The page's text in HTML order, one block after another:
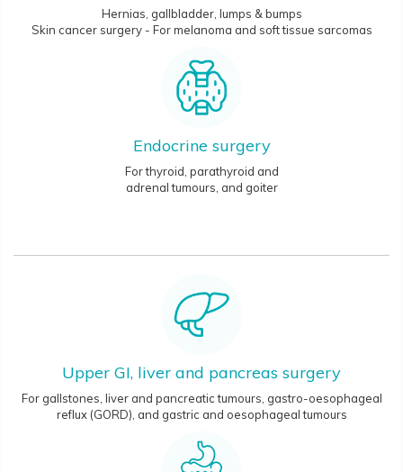
Hernias, gallbladder, lumps & bumps
Skin cancer surgery - For melanoma and soft tissue sarcomas
Endocrine surgery
For thyroid, parathyroid and
adrenal tumours, and goiter
Upper GI, liver and pancreas surgery
For gallstones, liver and pancreatic tumours, gastro-oesophageal
reflux (GORD), and gastric and oesophageal tumours